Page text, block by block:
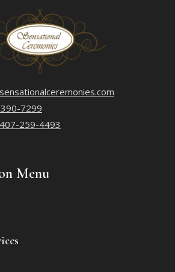
7299
407-259-4493
Menu